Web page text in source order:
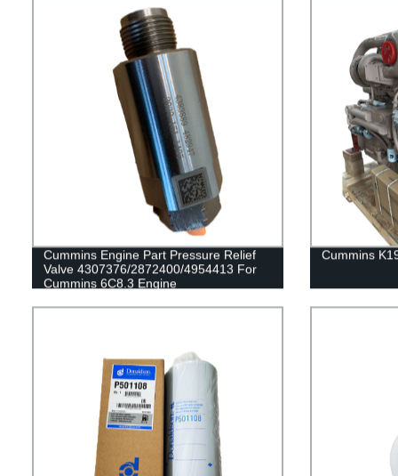
Cummins Engine Part Pressure Relief
Valve 4307376/2872400/4954413 For
Cummins 6C8.3 Engine
Cummins